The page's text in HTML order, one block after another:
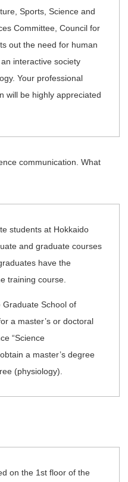
Sports, Science and
Committee, Council for
out the need for human
interactive society
Your professional
will be highly appreciated
communication. What
students at Hokkaido
and graduate courses
have the
training course.
School of
a master’s or doctoral
“Science
a master’s degree
(physiology).
on the 1st floor of the